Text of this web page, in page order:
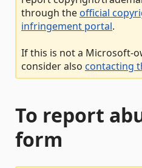
through theofficial
infringement portal.
If this is not a Microsoft-
consider also contacting
To report
form